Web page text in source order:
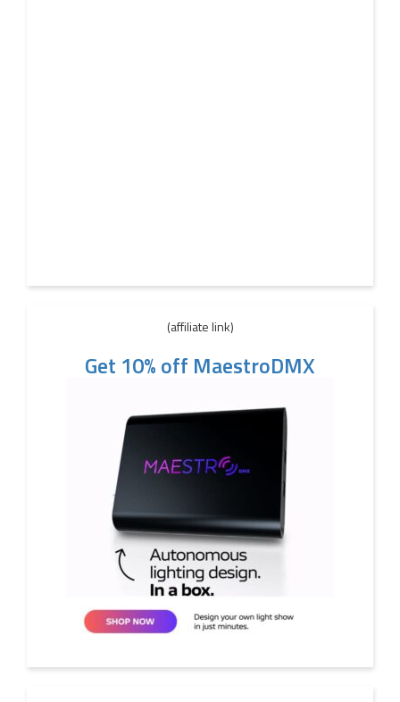
(affiliate link)
Get 10% off MaestroDMX